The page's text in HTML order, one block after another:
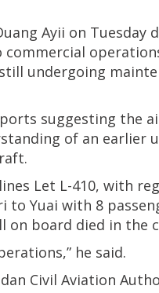
Ayii on Tuesday
undergoing
suggesting the
of an earlier
Let L-410, with
Yuai with 8
on board died in the
he said.
Civil Aviation